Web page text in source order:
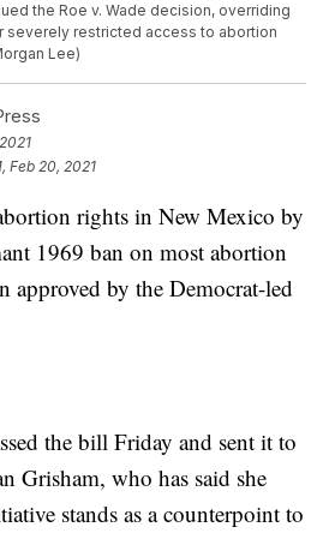
the Roe v. Wade decision, overriding
severely restricted access to abortion
Lee)
Feb 20, 2021
rights in New Mexico by
1969 ban on most abortion
approved by the Democrat-led
the bill Friday and sent it to
Grisham, who has said she
stands as a counterpoint to